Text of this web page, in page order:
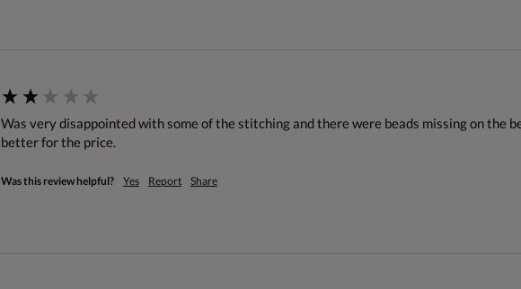
Was very disappointed with some of the stitching and there were beads missing on the
better for the price.
Was this review helpful? Yes Report Share